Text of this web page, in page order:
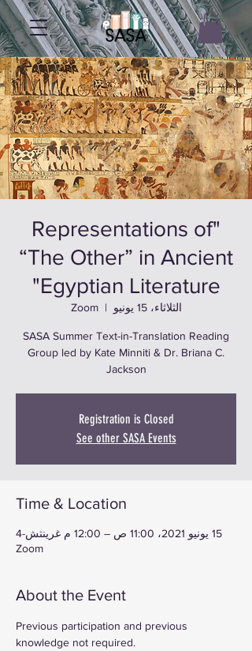
"Representations of
“The Other” in Ancient
Egyptian Literature"
الثلاثاء، 15 يونيو
  |
Zoom
SASA Summer Text-in-Translation Reading
Group led by Kate Minniti & Dr. Briana C.
Jackson
Registration is Closed
See other SASA Events
Time & Location
15 يونيو 2021، 11:00 ص – 12:00 م غرينتش-4
Zoom
About the Event
Previous participation and previous
knowledge not required.